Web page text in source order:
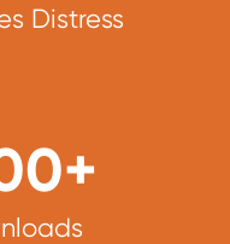
Distress
+